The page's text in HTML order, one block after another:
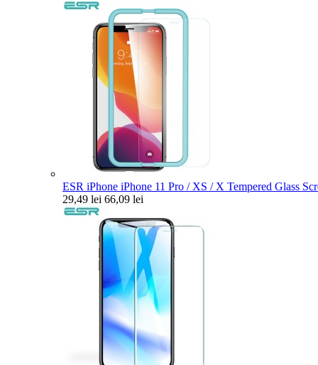
ESR iPhone iPhone 11 Pro / XS / X Tempered Glass
29,49 lei 66,09 lei